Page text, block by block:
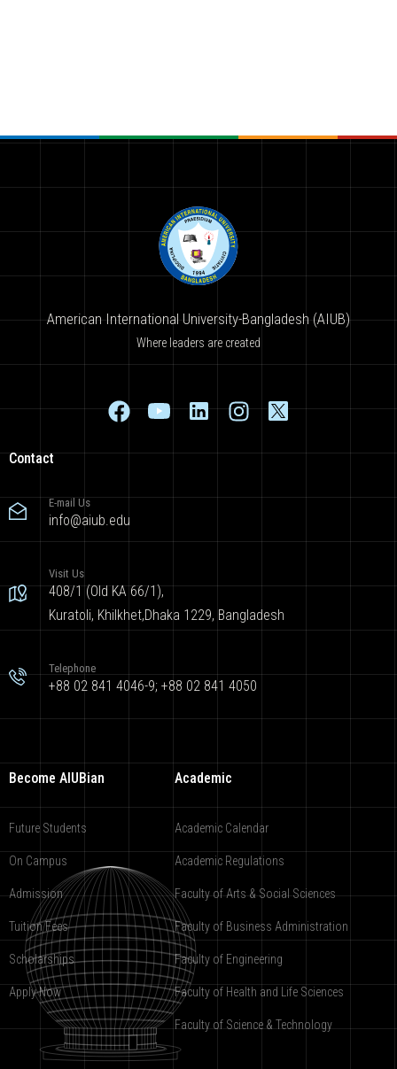
American International University-Bangladesh (AIUB)
Where leaders are created
Contact
E-mail Us
info@aiub.edu
Visit Us
408/1 (Old KA 66/1),
Kuratoli, Khilkhet,Dhaka 1229, Bangladesh
Telephone
+88 02 841 4046-9; +88 02 841 4050
Become AIUBian
Future Students
On Campus
Admission
Tuition Fees
Scholarships
Apply Now
Academic
Academic Calendar
Academic Regulations
Faculty of Arts & Social Sciences
Faculty of Business Administration
Faculty of Engineering
Faculty of Health and Life Sciences
Faculty of Science & Technology